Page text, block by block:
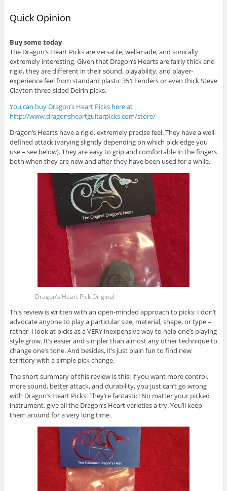
Quick Opinion
Buy some today
The Dragon’s Heart Picks are versatile, well-made, and sonically
extremely interesting. Given that Dragon’s Hearts are fairly thick and
rigid, they are different in their sound, playability, and player-
experience feel from standard plastic 351 Fenders or even thick Steve
Clayton three-sided Delrin picks.
You can buy Dragon’s Heart Picks here at
http://www.dragonsheartguitarpicks.com/store/
Dragon’s Hearts have a rigid, extremely precise feel. They have a well-
defined attack (varying slightly depending on which pick edge you
use – see below). They are easy to grip and comfortable in the fingers
both when they are new and after they have been used for a while.
Dragon’s Heart Pick Original
This review is written with an open-minded approach to picks: I don’t
advocate anyone to play a particular size, material, shape, or type –
rather, I look at picks as a VERY inexpensive way to help one’s playing
style grow. It’s easier and simpler than almost any other technique to
change one’s tone. And besides, it’s just plain fun to find new
territory with a simple pick change.
The short summary of this review is this: if you want more control,
more sound, better attack, and durability, you just can’t go wrong
with Dragon’s Heart Picks. They’re fantastic! No matter your picked
instrument, give all the Dragon’s Heart varieties a try. You’ll keep
them around for a very long time.